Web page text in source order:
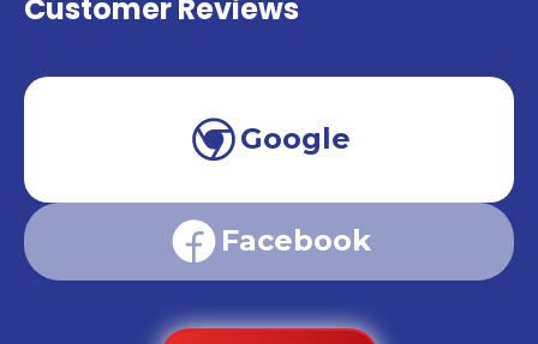
Customer Reviews
Google
Facebook